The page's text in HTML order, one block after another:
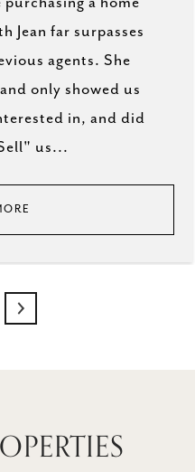
Jean far surpasses
agents. She
only showed us
in, and did
us...